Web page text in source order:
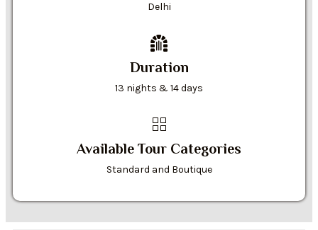
Delhi
Duration
13 nights & 14 days
Available Tour Categories
Standard and Boutique